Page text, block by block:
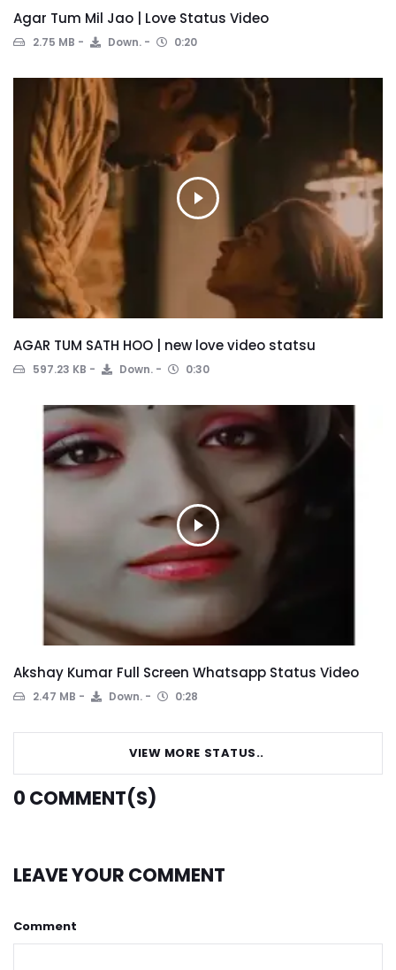
Agar Tum Mil Jao | Love Status Video
2.75 MB Down. 0:20
AGAR TUM SATH HOO | new love video statsu
597.23 KB Down. 0:30
Akshay Kumar Full Screen Whatsapp Status Video
2.47 MB Down. 0:28
VIEW MORE STATUS..
0 COMMENT(S)
LEAVE YOUR COMMENT
Comment